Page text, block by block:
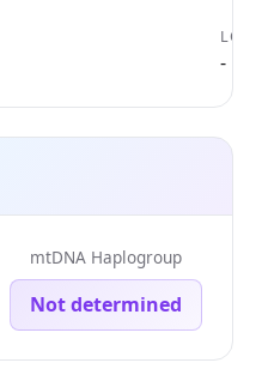
-
mtDNA Haplogroup
Not determined